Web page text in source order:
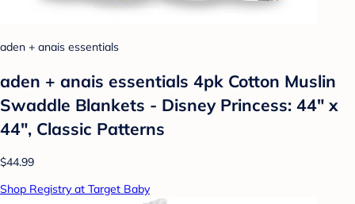
aden + anais essentials
aden + anais essentials 4pk Cotton Muslin
Swaddle Blankets - Disney Princess: 44" x
44", Classic Patterns
$44.99
Shop Registry at Target Baby